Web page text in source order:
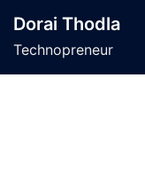
content
Dorai Thodla
Technopreneur